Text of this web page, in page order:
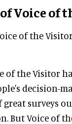
Voice of
of the
of the Visitor
decision-
great surveys
But Voice of